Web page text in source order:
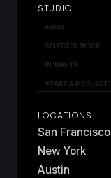
STUDIO
ABOUT
SELECTED WORK
INSIGHTS
START A PROJECT
LOCATIONS
San Francisco
New York
Austin